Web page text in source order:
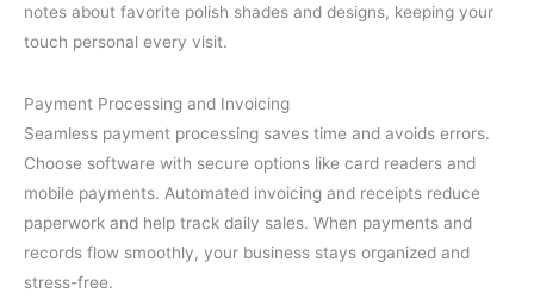
notes about favorite polish shades and designs, keeping your
touch personal every visit.
Payment Processing and Invoicing
Seamless payment processing saves time and avoids errors.
Choose software with secure options like card readers and
mobile payments. Automated invoicing and receipts reduce
paperwork and help track daily sales. When payments and
records flow smoothly, your business stays organized and
stress-free.